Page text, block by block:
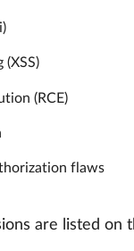
(RCE)
flaws
are listed on